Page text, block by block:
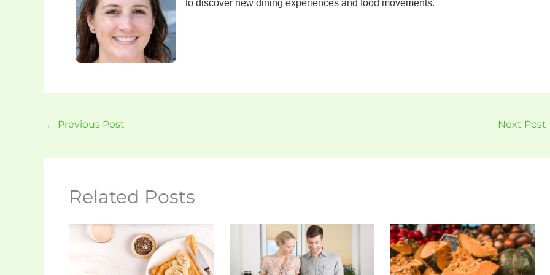
to discover new dining experiences and food movements.
← Previous Post Next Post
Related Posts